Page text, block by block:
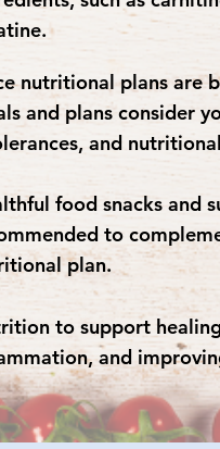
nutritional plans are
and plans consider
and
food snacks and
to
plan.
to support
and